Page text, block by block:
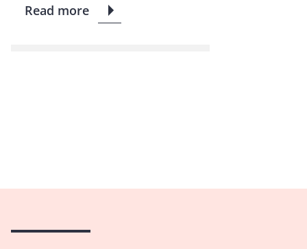
Read more